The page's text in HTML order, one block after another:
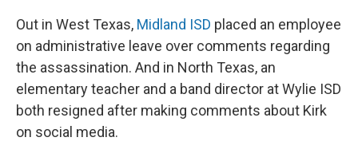
Out in West Texas, Midland ISD placed an employee
on administrative leave over comments regarding
the assassination. And in North Texas, an
elementary teacher and a band director at Wylie ISD
both resigned after making comments about Kirk
on social media.